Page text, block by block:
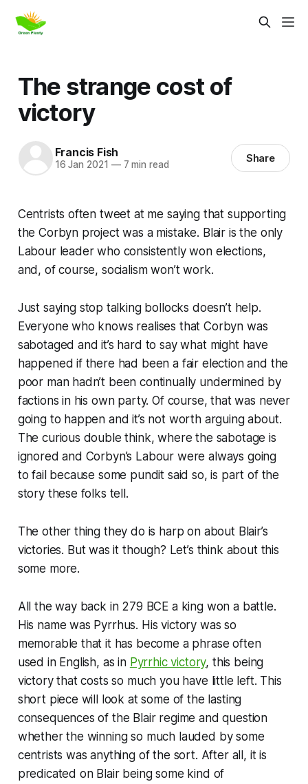
The strange cost of
victory
Francis Fish
16 Jan 2021 —7 min read Share
Centrists often tweet at me saying that supporting
the Corbyn project was a mistake. Blair is the only
Labour leader who consistently won elections,
and, of course, socialism won’t work.
Just saying stop talking bollocks doesn’t help.
Everyone who knows realises that Corbyn was
sabotaged and it’s hard to say what might have
happened if there had been a fair election and the
poor man hadn’t been continually undermined by
factions in his own party. Of course, that was never
going to happen and it’s not worth arguing about.
The curious double think, where the sabotage is
ignored and Corbyn’s Labour were always going
to fail because some pundit said so, is part of the
story these folks tell.
The other thing they do is harp on about Blair’s
victories. But was it though? Let’s think about this
some more.
All the way back in 279 BCE a king won a battle.
His name was Pyrrhus. His victory was so
memorable that it has become a phrase often
used in English, as in Pyrrhic victory, this being
victory that costs so much you have little left. This
short piece will look at some of the lasting
consequences of the Blair regime and question
whether the winning so much lauded by some
centrists was anything of the sort. After all, it is
predicated on Blair being some kind of